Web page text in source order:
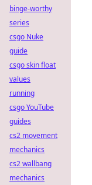
binge-worthy
series
csgo Nuke
guide
csgo skin float
values
running
csgo YouTube
guides
cs2 movement
mechanics
cs2 wallbang
mechanics